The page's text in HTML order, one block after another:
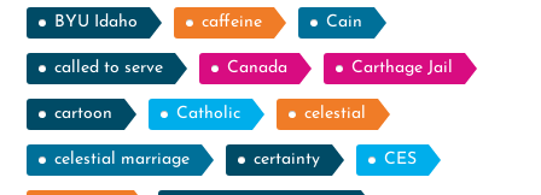
BYU Idaho caffeine Cain
called to serve Canada Carthage Jail
cartoon Catholic celestial
celestial marriage certainty CES